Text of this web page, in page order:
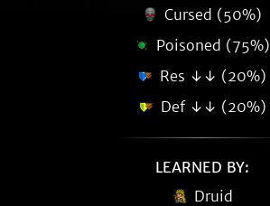
Cursed (50%)
Poisoned (75%)
Res ↓↓ (20%)
Def ↓↓ (20%)
LEARNED BY:
Druid